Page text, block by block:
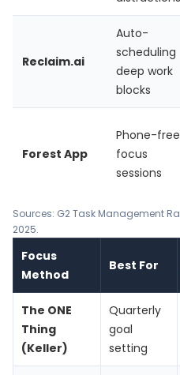
Reclaim.ai
Auto-
scheduling
deep work
blocks
Forest App
Phone-free
focus
sessions
Sources: G2 Task Management
2025.
Focus
Method
Best For
The ONE
Thing
(Keller)
Quarterly
goal
setting